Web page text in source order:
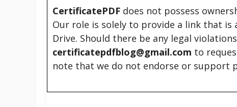
CertificatePDF does not possess
Our role is solely to provide a link that is
Drive. Should there be any legal
certificatepdfblog@gmail.com to
note that we do not endorse or support